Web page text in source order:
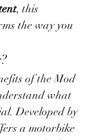
, this
the way you
of the Mod
what
Developed by
a motorbike